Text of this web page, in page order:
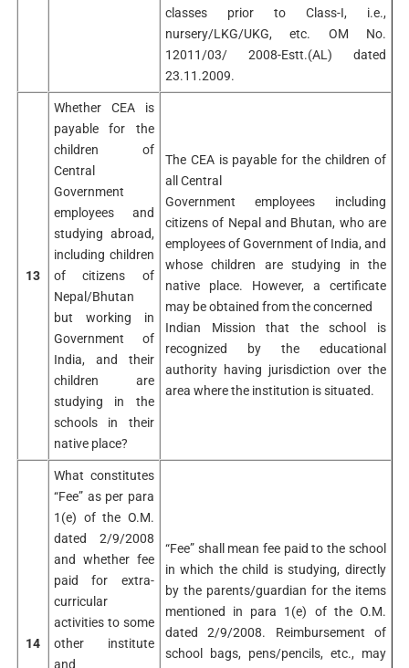
classes prior to Class-I, i.e.,
nursery/LKG/UKG, etc. OM No.
12011/03/ 2008-Estt.(AL) dated
23.11.2009.
13
Whether CEA is
payable for the
children of
Central
Government
employees and
studying abroad,
including children
of citizens of
Nepal/Bhutan
but working in
Government of
India, and their
children are
studying in the
schools in their
native place?
The CEA is payable for the children of
all Central
Government employees including
citizens of Nepal and Bhutan, who are
employees of Government of India, and
whose children are studying in the
native place. However, a certificate
may be obtained from the concerned
Indian Mission that the school is
recognized by the educational
authority having jurisdiction over the
area where the institution is situated.
14
What constitutes
“Fee” as per para
1(e) of the O.M.
dated 2/9/2008
and whether fee
paid for extra-
curricular
activities to some
other institute
and
“Fee” shall mean fee paid to the school
in which the child is studying, directly
by the parents/guardian for the items
mentioned in para 1(e) of the O.M.
dated 2/9/2008. Reimbursement of
school bags, pens/pencils, etc., may